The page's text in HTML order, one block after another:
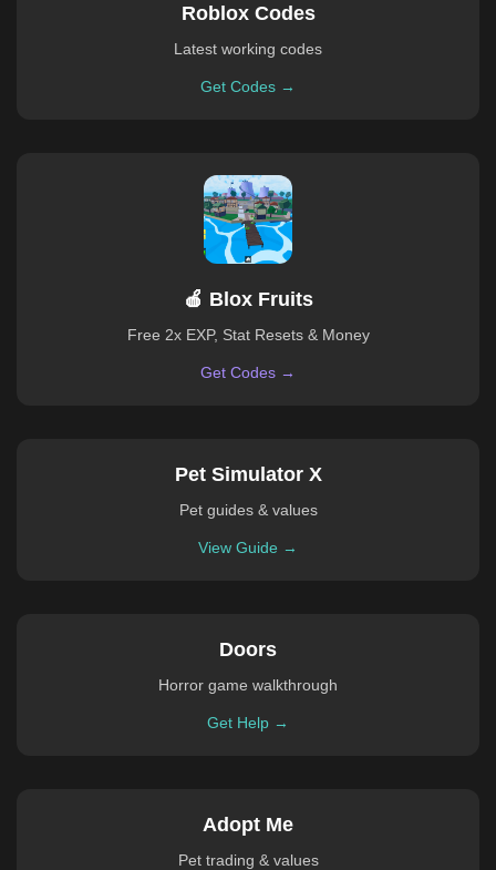
Roblox Codes
Latest working codes
Get Codes →
🍎 Blox Fruits
Free 2x EXP, Stat Resets & Money
Get Codes →
Pet Simulator X
Pet guides & values
View Guide →
Doors
Horror game walkthrough
Get Help →
Adopt Me
Pet trading & values